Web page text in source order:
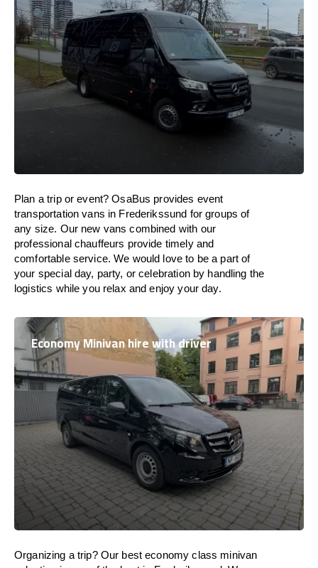
Plan a trip or event? OsaBus provides event
transportation vans in Frederikssund for groups of
any size. Our new vans combined with our
professional chauffeurs provide timely and
comfortable service. We would love to be a part of
your special day, party, or celebration by handling the
logistics while you relax and enjoy your day.
Economy Minivan hire with driver
Organizing a trip? Our best economy class minivan